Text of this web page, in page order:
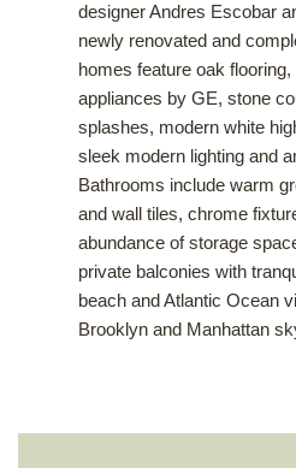
designer Andres Escobar
newly renovated and
homes feature oak
appliances by GE, stone
splashes, modern white
sleek modern lighting and
Bathrooms include warm
and wall tiles, chrome
abundance of storage
private balconies with
beach and Atlantic Ocean
Brooklyn and Manhattan